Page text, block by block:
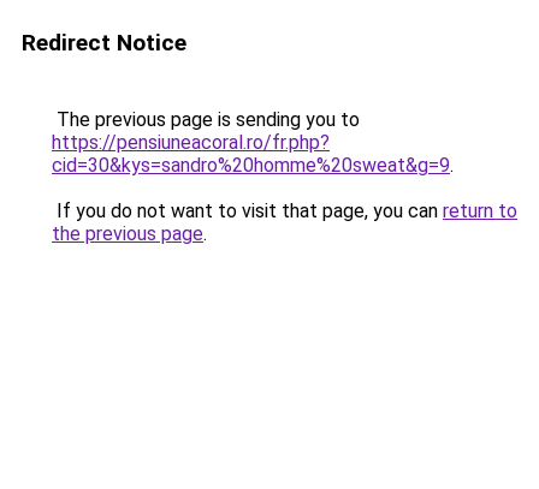
Redirect Notice
The previous page is sending you to
https://pensiuneacoral.ro/fr.php?
cid=30&kys=sandro%20homme%20sweat&g=9.
If you do not want to visit that page, you can return to
the previous page.